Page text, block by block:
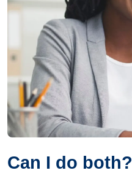
Can I do both?